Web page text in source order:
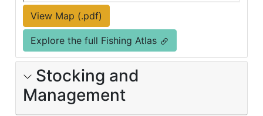
View Map (.pdf)
Explore the full Fishing Atlas
Stocking and
Management